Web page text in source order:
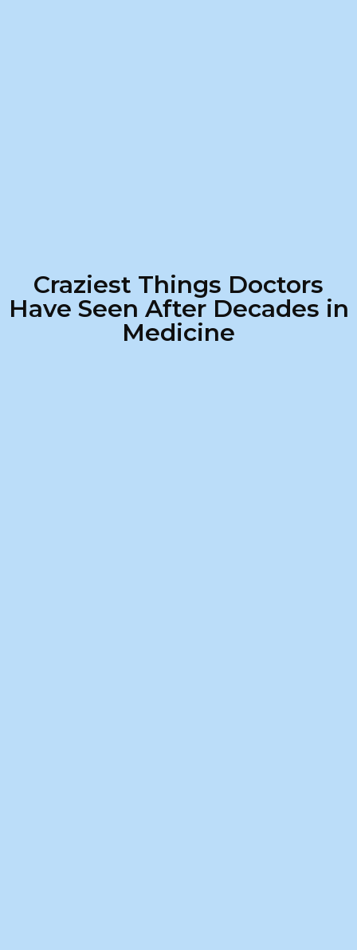
Craziest Things Doctors
Have Seen After Decades in
Medicine